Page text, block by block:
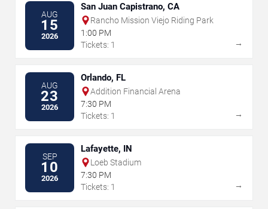
AUG
15
2026
San Juan Capistrano, CA
Rancho Mission Viejo Riding Park
1:00 PM
Tickets: 1
→
AUG
23
2026
Orlando, FL
Addition Financial Arena
7:30 PM
Tickets: 1
→
SEP
10
2026
Lafayette, IN
Loeb Stadium
7:30 PM
Tickets: 1
→